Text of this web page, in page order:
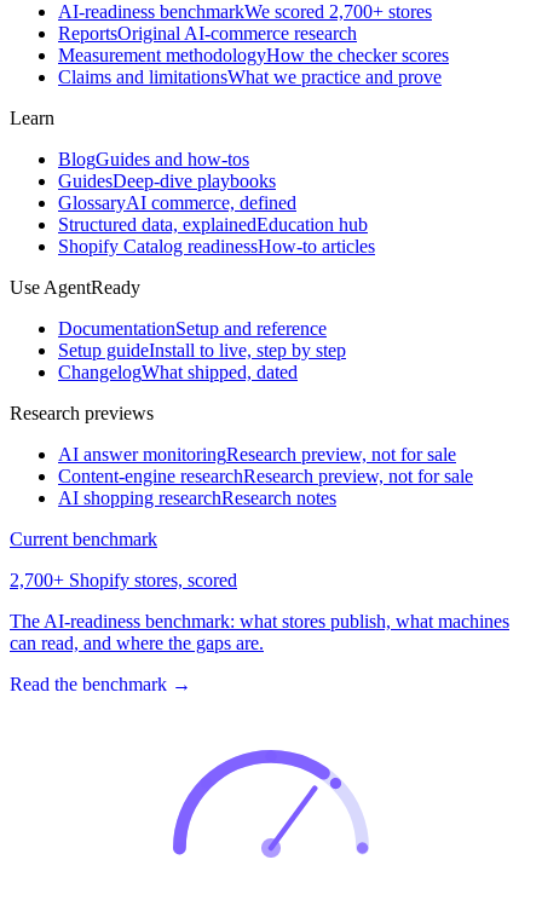
AI-readiness benchmarkWe scored 2,700+ stores
ReportsOriginal AI-commerce research
Measurement methodologyHow the checker scores
Claims and limitationsWhat we practice and prove
Learn
BlogGuides and how-tos
GuidesDeep-dive playbooks
GlossaryAI commerce, defined
Structured data, explainedEducation hub
Shopify Catalog readinessHow-to articles
Use AgentReady
DocumentationSetup and reference
Setup guideInstall to live, step by step
ChangelogWhat shipped, dated
Research previews
AI answer monitoringResearch preview, not for sale
Content-engine researchResearch preview, not for sale
AI shopping researchResearch notes
Current benchmark
2,700+ Shopify stores, scored
The AI-readiness benchmark: what stores publish, what machines
can read, and where the gaps are.
Read the benchmark →